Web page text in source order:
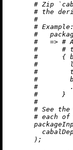
# Zip
# the
#
# Example:
#
#   => #
#      #
#      {
#
#
#
#
#      }
#
# See
# each of
      );